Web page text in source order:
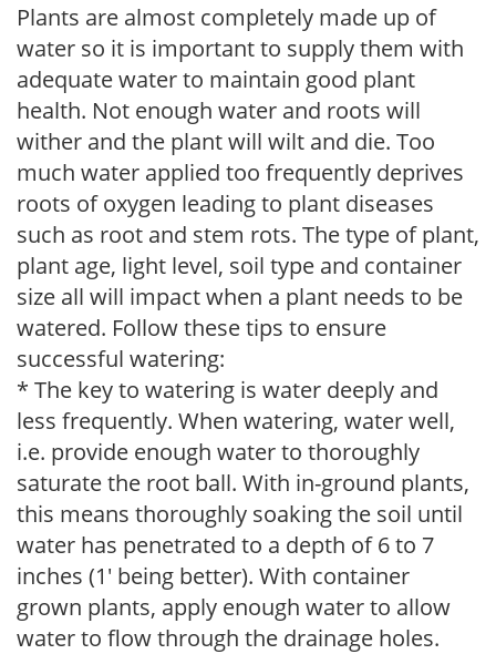
Plants are almost completely made up of
water so it is important to supply them with
adequate water to maintain good plant
health. Not enough water and roots will
wither and the plant will wilt and die. Too
much water applied too frequently deprives
roots of oxygen leading to plant diseases
such as root and stem rots. The type of plant,
plant age, light level, soil type and container
size all will impact when a plant needs to be
watered. Follow these tips to ensure
successful watering:
* The key to watering is water deeply and
less frequently. When watering, water well,
i.e. provide enough water to thoroughly
saturate the root ball. With in-ground plants,
this means thoroughly soaking the soil until
water has penetrated to a depth of 6 to 7
inches (1' being better). With container
grown plants, apply enough water to allow
water to flow through the drainage holes.